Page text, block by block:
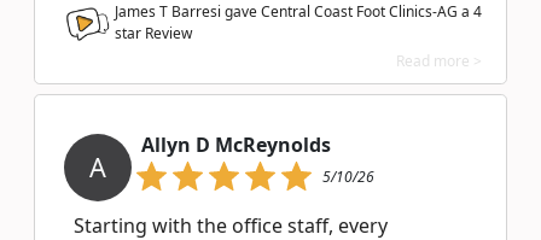
James T Barresi gave Central Coast Foot Clinics-AG a 4
star Review
Read more >
A
Allyn D McReynolds
5/10/26
Starting with the office staff, every